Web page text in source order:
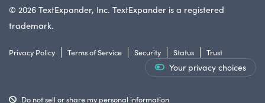
© 2026 TextExpander, Inc. TextExpander is a registered
trademark.
Privacy Policy Terms of Service Security Status Trust
Your privacy choices
Do not sell or share my personal information